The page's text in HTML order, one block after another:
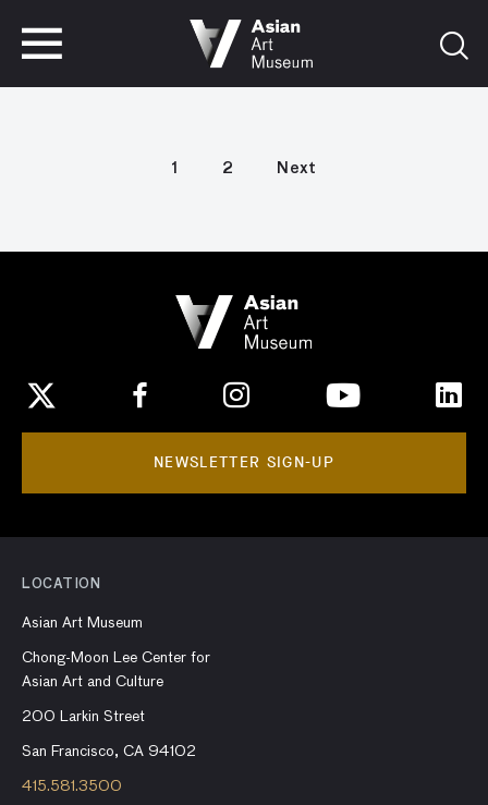
1 2 Next
NEWSLETTER SIGN-UP
LOCATION
Asian Art Museum
Chong-Moon Lee Center for
Asian Art and Culture
200 Larkin Street
San Francisco, CA 94102
415.581.3500